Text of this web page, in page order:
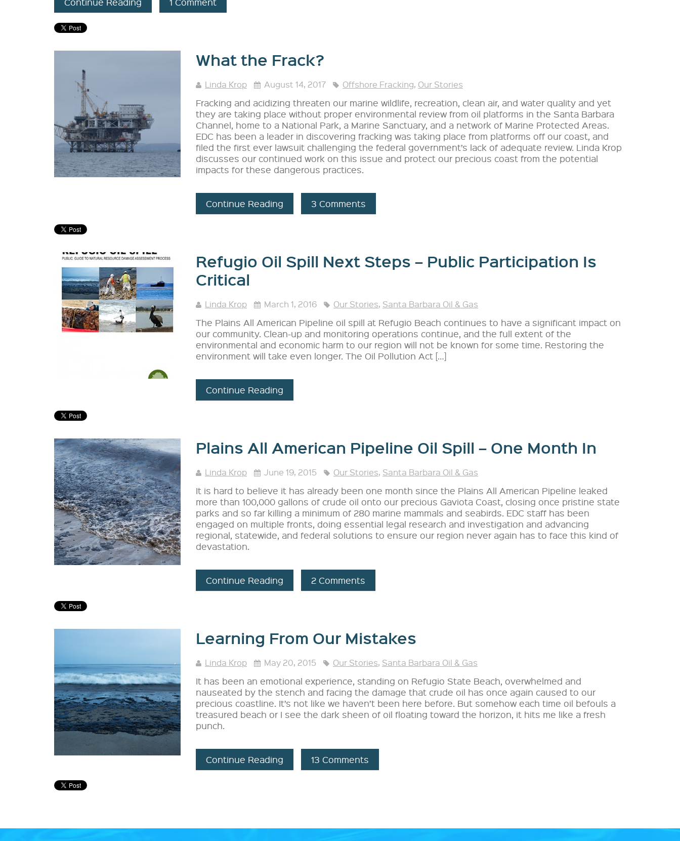
What the Frack?
Linda Krop August 14, 2017 Offshore Fracking, Our Stories
Fracking and acidizing threaten our marine wildlife, recreation, clean air, and water quality and yet
they are taking place without proper environmental review from oil platforms in the Santa Barbara
Channel, home to a National Park, a Marine Sanctuary, and a network of Marine Protected Areas.
EDC has been a leader in discovering fracking was taking place from platforms off our coast, and
filed the first ever lawsuit challenging the federal government’s lack of adequate review. Linda Krop
discusses our continued work on this issue and protect our precious coast from the potential
impacts for these dangerous practices.
Continue Reading 3 Comments
Refugio Oil Spill Next Steps – Public Participation Is
Critical
Linda Krop March 1, 2016 Our Stories, Santa Barbara Oil & Gas
The Plains All American Pipeline oil spill at Refugio Beach continues to have a significant impact on
our community. Clean-up and monitoring operations continue, and the full extent of the
environmental and economic harm to our region will not be known for some time. Restoring the
environment will take even longer. The Oil Pollution Act […]
Continue Reading
Plains All American Pipeline Oil Spill – One Month In
Linda Krop June 19, 2015 Our Stories, Santa Barbara Oil & Gas
It is hard to believe it has already been one month since the Plains All American Pipeline leaked
more than 100,000 gallons of crude oil onto our precious Gaviota Coast, closing once pristine state
parks and so far killing a minimum of 280 marine mammals and seabirds. EDC staff has been
engaged on multiple fronts, doing essential legal research and investigation and advancing
regional, statewide, and federal solutions to ensure our region never again has to face this kind of
devastation.
Continue Reading 2 Comments
Learning From Our Mistakes
Linda Krop May 20, 2015 Our Stories, Santa Barbara Oil & Gas
It has been an emotional experience, standing on Refugio State Beach, overwhelmed and
nauseated by the stench and facing the damage that crude oil has once again caused to our
precious coastline. It’s not like we haven’t been here before. But somehow each time oil befouls a
treasured beach or I see the dark sheen of oil floating toward the horizon, it hits me like a fresh
punch.
Continue Reading 13 Comments